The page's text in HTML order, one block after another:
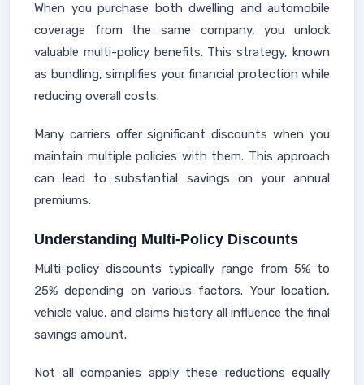
When you purchase both dwelling and automobile
coverage from the same company, you unlock
valuable multi-policy benefits. This strategy, known
as bundling, simplifies your financial protection while
reducing overall costs.
Many carriers offer significant discounts when you
maintain multiple policies with them. This approach
can lead to substantial savings on your annual
premiums.
Understanding Multi-Policy Discounts
Multi-policy discounts typically range from 5% to
25% depending on various factors. Your location,
vehicle value, and claims history all influence the final
savings amount.
Not all companies apply these reductions equally